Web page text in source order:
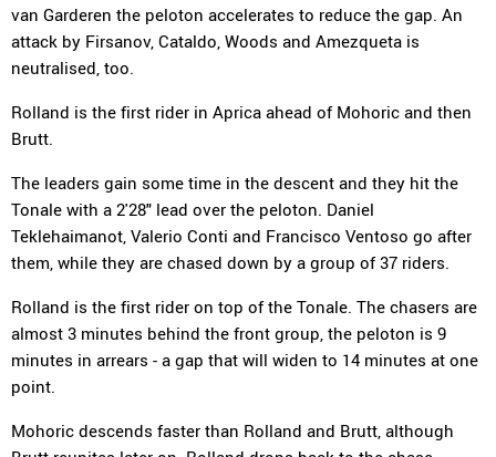
van Garderen the peloton accelerates to reduce the gap. An
attack by Firsanov, Cataldo, Woods and Amezqueta is
neutralised, too.
Rolland is the first rider in Aprica ahead of Mohoric and then
Brutt.
The leaders gain some time in the descent and they hit the
Tonale with a 2'28" lead over the peloton. Daniel
Teklehaimanot, Valerio Conti and Francisco Ventoso go after
them, while they are chased down by a group of 37 riders.
Rolland is the first rider on top of the Tonale. The chasers are
almost 3 minutes behind the front group, the peloton is 9
minutes in arrears - a gap that will widen to 14 minutes at one
point.
Mohoric descends faster than Rolland and Brutt, although